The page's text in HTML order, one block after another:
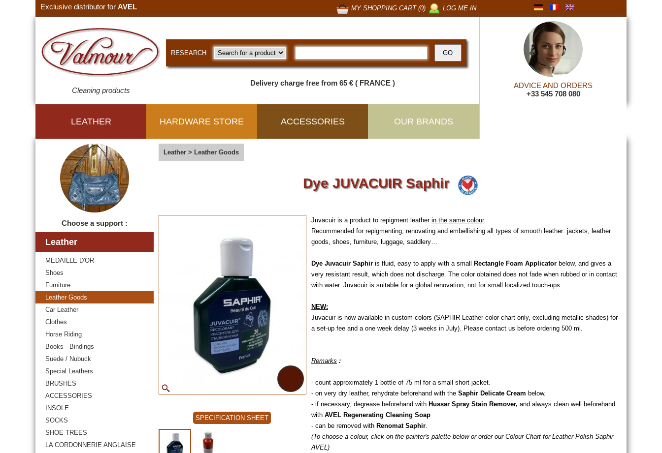
Exclusive distributor for AVEL LOG ME IN
MY SHOPPING CART (0)
Cleaning products
RESEARCH
Delivery charge free from 65 € ( FRANCE )
ADVICE AND ORDERS
+33 545 708 080
LEATHER HARDWARE STORE ACCESSORIES OUR BRANDS
Choose a support :
Leather
MEDAILLE D'OR
Shoes
Furniture
Leather Goods
Car Leather
Clothes
Horse Riding
Books - Bindings
Suede / Nubuck
Special Leathers
BRUSHES
ACCESSORIES
INSOLE
SOCKS
SHOE TREES
LA CORDONNERIE ANGLAISE
Leather > Leather Goods
Dye JUVACUIR Saphir
SPECIFICATION SHEET
Juvacuir is a product to repigment leather in the same colour.
Recommended for repigmenting, renovating and embellishing all types of smooth leather: jackets, leather
goods, shoes, furniture, luggage, saddlery…
Dye Juvacuir Saphir is fluid, easy to apply with a small Rectangle Foam Applicator below, and gives a
very resistant result, which does not discharge. The color obtained does not fade when rubbed or in contact
with water. Juvacuir is suitable for a global renovation, not for small localized touch-ups.
NEW:
Juvacuir is now available in custom colors (SAPHIR Leather color chart only, excluding metallic shades) for
a set-up fee and a one week delay (3 weeks in July). Please contact us before ordering 500 ml.
Remarks :
- count approximately 1 bottle of 75 ml for a small short jacket.
- on very dry leather, rehydrate beforehand with the Saphir Delicate Cream below.
- if necessary, degrease beforehand with Hussar Spray Stain Remover, and always clean well beforehand
with AVEL Regenerating Cleaning Soap
- can be removed with Renomat Saphir.
(To choose a colour, click on the painter's palette below or order our Colour Chart for Leather Polish Saphir
AVEL)